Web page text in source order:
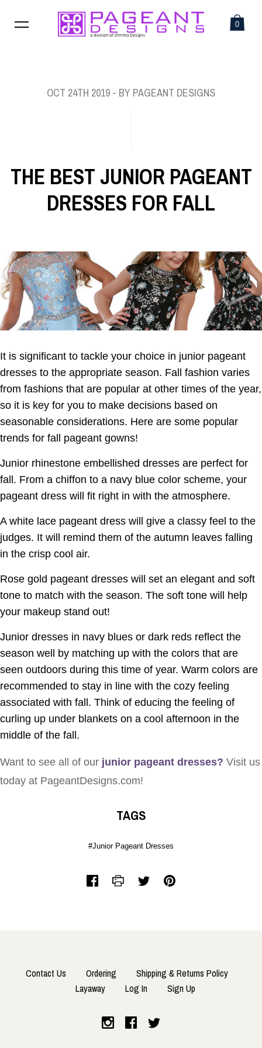
0
OCT 24TH 2019 - BY PAGEANT DESIGNS
THE BEST JUNIOR PAGEANT
DRESSES FOR FALL
It is significant to tackle your choice in junior pageant
dresses to the appropriate season. Fall fashion varies
from fashions that are popular at other times of the year,
so it is key for you to make decisions based on
seasonable considerations. Here are some popular
trends for fall pageant gowns!
Junior rhinestone embellished dresses are perfect for
fall. From a chiffon to a navy blue color scheme, your
pageant dress will fit right in with the atmosphere.
A white lace pageant dress will give a classy feel to the
judges. It will remind them of the autumn leaves falling
in the crisp cool air.
Rose gold pageant dresses will set an elegant and soft
tone to match with the season. The soft tone will help
your makeup stand out!
Junior dresses in navy blues or dark reds reflect the
season well by matching up with the colors that are
seen outdoors during this time of year. Warm colors are
recommended to stay in line with the cozy feeling
associated with fall. Think of educing the feeling of
curling up under blankets on a cool afternoon in the
middle of the fall.
Want to see all of our junior pageant dresses? Visit us
today at PageantDesigns.com!
TAGS
#Junior Pageant Dresses
Contact Us Ordering
Shipping & Returns Policy
Layaway
Log In Sign Up